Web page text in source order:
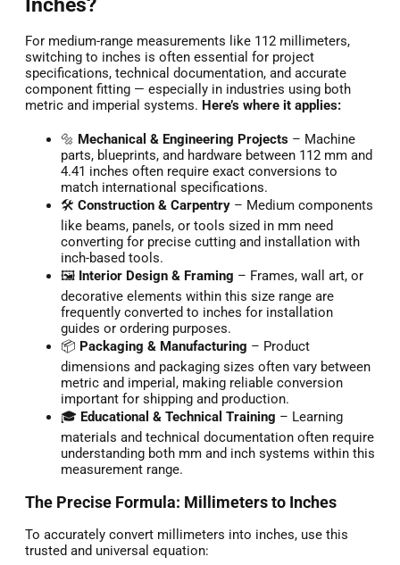
Inches?
For medium-range measurements like 112 millimeters,
switching to inches is often essential for project
specifications, technical documentation, and accurate
component fitting — especially in industries using both
metric and imperial systems. Here’s where it applies:
🔩 Mechanical & Engineering Projects – Machine
parts, blueprints, and hardware between 112 mm and
4.41 inches often require exact conversions to
match international specifications.
🛠️ Construction & Carpentry – Medium components
like beams, panels, or tools sized in mm need
converting for precise cutting and installation with
inch-based tools.
🖼️ Interior Design & Framing – Frames, wall art, or
decorative elements within this size range are
frequently converted to inches for installation
guides or ordering purposes.
📦 Packaging & Manufacturing – Product
dimensions and packaging sizes often vary between
metric and imperial, making reliable conversion
important for shipping and production.
🎓 Educational & Technical Training – Learning
materials and technical documentation often require
understanding both mm and inch systems within this
measurement range.
The Precise Formula: Millimeters to Inches
To accurately convert millimeters into inches, use this
trusted and universal equation: